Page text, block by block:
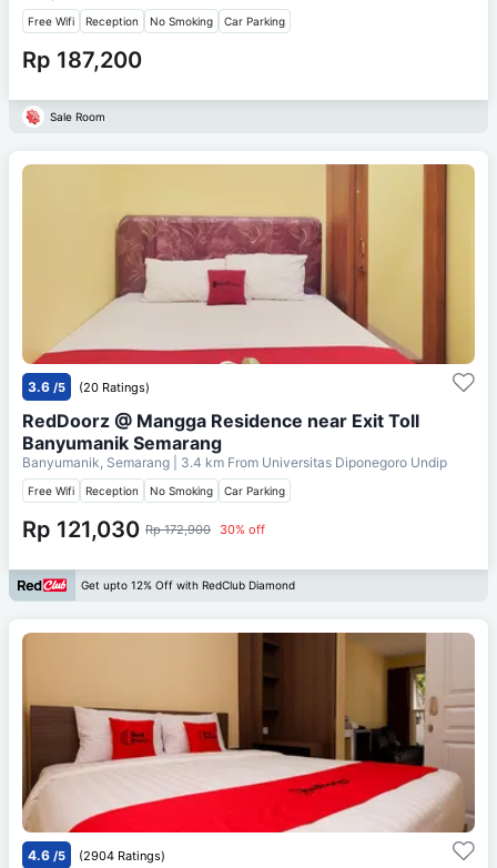
Free Wifi Reception No Smoking Car Parking
Rp 187,200
Sale Room
3.6 /5 (20 Ratings)
RedDoorz @ Mangga Residence near Exit Toll
Banyumanik Semarang
Banyumanik, Semarang | 3.4 km From Universitas Diponegoro Undip
Free Wifi Reception No Smoking Car Parking
Rp 121,030 Rp 172,900 30% off
Get upto 12% Off with RedClub Diamond
4.6 /5 (2904 Ratings)